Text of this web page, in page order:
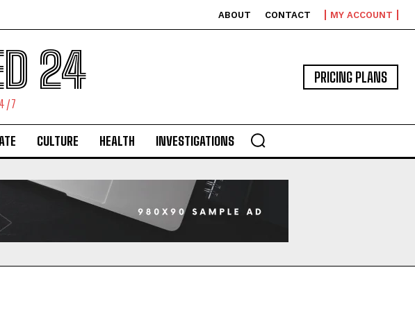
ABOUT CONTACT MY ACCOUNT
24
7
PRICING PLANS
CULTURE HEALTH INVESTIGATIONS